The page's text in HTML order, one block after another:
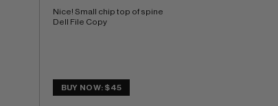
Nice! Small chip top of spine
Dell File Copy
BUY NOW: $45